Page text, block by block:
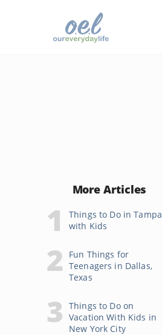
More Articles
Things to Do in Tampa
with Kids
Fun Things for
Teenagers in Dallas,
Texas
Things to Do on
Vacation With Kids in
New York City